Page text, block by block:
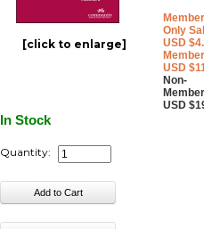
[click to enlarge]
Only
USD
USD
Non-
USD
In Stock
Quantity: